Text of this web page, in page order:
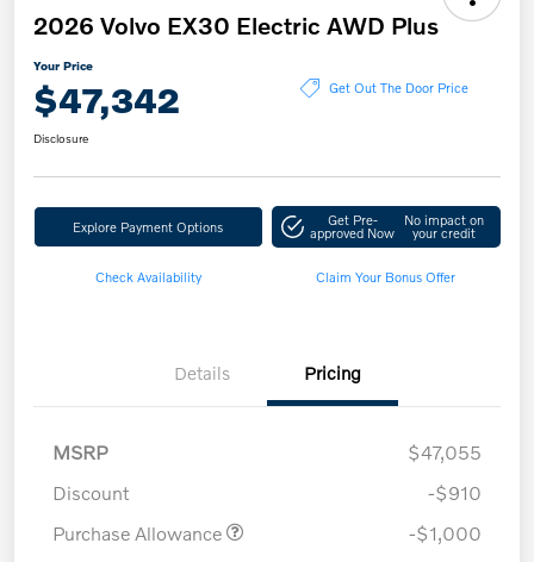
2026 Volvo EX30 Electric AWD Plus
Your Price
$47,342 Get Out The Door Price
Disclosure
Explore Payment Options Get Pre-
approved Now
No impact on
your credit
Check Availability Claim Your Bonus Offer
Details Pricing
MSRP
$47,055
Discount
-$910
Purchase Allowance
-$1,000